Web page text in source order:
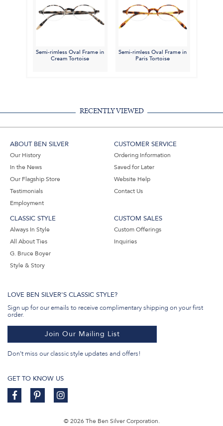
Semi-rimless Oval Frame in
Cream Tortoise
Semi-rimless Oval Frame in
Paris Tortoise
RECENTLY VIEWED
ABOUT BEN SILVER
Our History
In the News
Our Flagship Store
Testimonials
Employment
CUSTOMER SERVICE
Ordering Information
Saved for Later
Website Help
Contact Us
CLASSIC STYLE
Always In Style
All About Ties
G. Bruce Boyer
Style & Story
CUSTOM SALES
Custom Offerings
Inquiries
LOVE BEN SILVER'S CLASSIC STYLE?
Sign up for our emails to receive complimentary shipping on your first
order.
Join Our Mailing List
Don't miss our classic style updates and offers!
GET TO KNOW US
© 2026 The Ben Silver Corporation.